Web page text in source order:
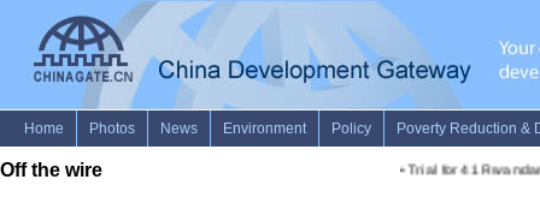
Off the wire Trial for 41